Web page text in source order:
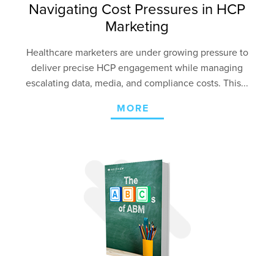
Navigating Cost Pressures in HCP
Marketing
Healthcare marketers are under growing pressure to
deliver precise HCP engagement while managing
escalating data, media, and compliance costs. This...
MORE